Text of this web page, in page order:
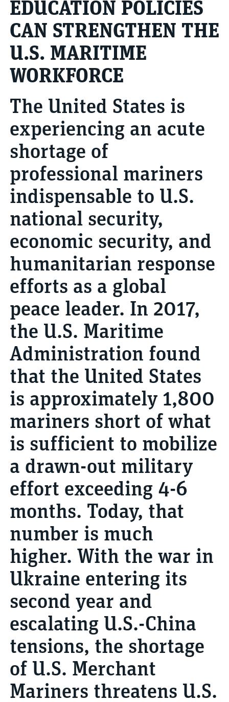
EDUCATION POLICIES
CAN STRENGTHEN THE
U.S. MARITIME
WORKFORCE
The United States is
experiencing an acute
shortage of
professional mariners
indispensable to U.S.
national security,
economic security, and
humanitarian response
efforts as a global
peace leader. In 2017,
the U.S. Maritime
Administration found
that the United States
is approximately 1,800
mariners short of what
is sufficient to mobilize
a drawn-out military
effort exceeding 4-6
months. Today, that
number is much
higher. With the war in
Ukraine entering its
second year and
escalating U.S.-China
tensions, the shortage
of U.S. Merchant
Mariners threatens U.S.